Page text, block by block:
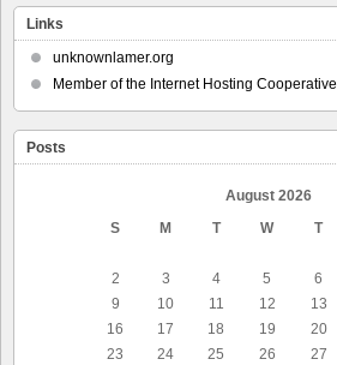
Links
unknownlamer.org
Member of the Internet Hosting Cooperative
Posts
August 2026
S
M T W T
2
3 4 5 6
9
10 11 12 13
16
17 18 19 20
23
24 25 26 27